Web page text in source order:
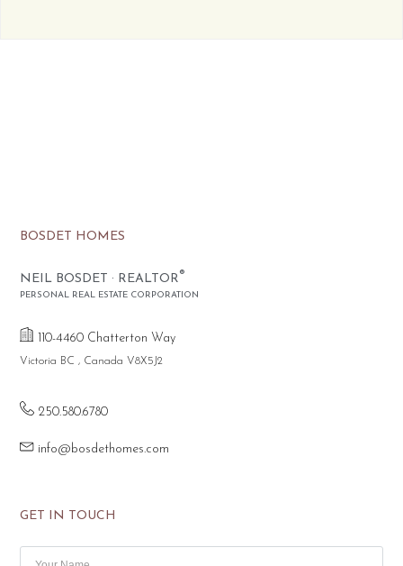
BOSDET HOMES
NEIL BOSDET · REALTOR®
PERSONAL REAL ESTATE CORPORATION
110-4460 Chatterton Way
Victoria BC , Canada V8X5J2
250.580.6780
info@bosdethomes.com
GET IN TOUCH